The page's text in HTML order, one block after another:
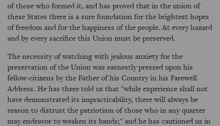
of those who formed it, and has proved that in the union of
these States there is a sure foundation for the brightest hopes
of freedom and for the happiness of the people. At every hazard
and by every sacrifice this Union must be preserved.
The necessity of watching with jealous anxiety for the
preservation of the Union was earnestly pressed upon his
fellow-citizens by the Father of his Country in his Farewell
Address. He has there told us that "while experience shall not
have demonstrated its impracticability, there will always be
reason to distrust the patriotism of those who in any quarter
may endeavor to weaken its bands;" and he has cautioned us in